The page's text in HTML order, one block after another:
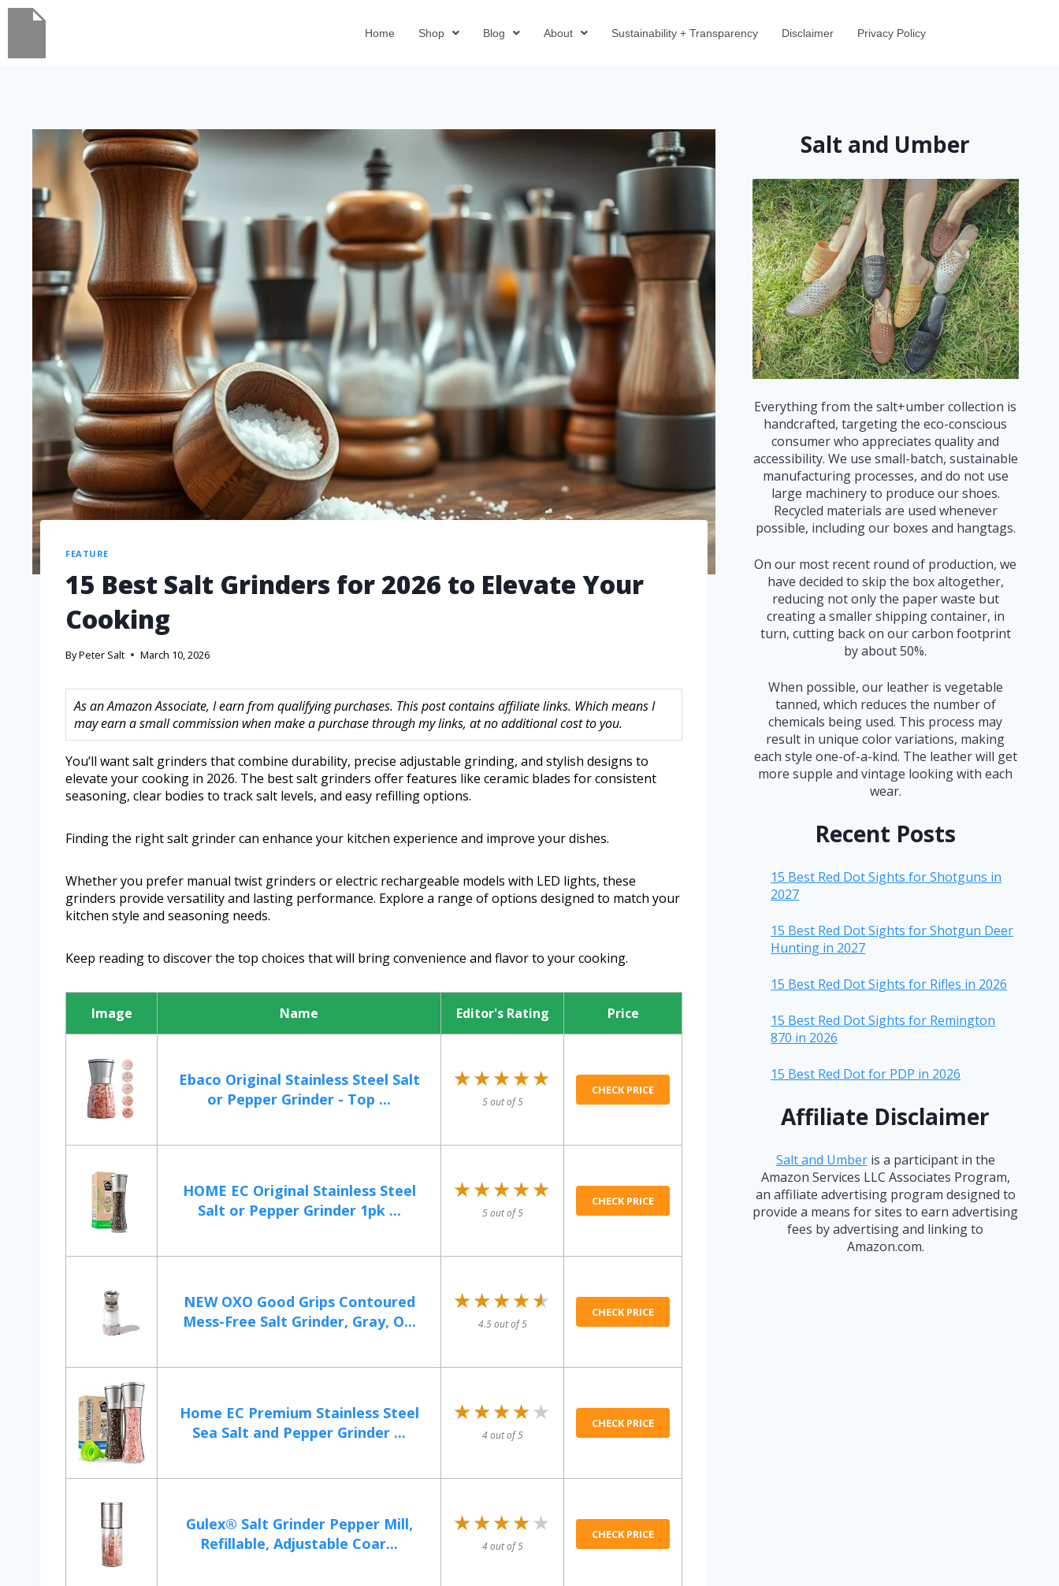
Home Shop Blog About Sustainability + Transparency Disclaimer Privacy Policy
FEATURE
15 Best Salt Grinders for 2026 to Elevate Your
Cooking
ByPeter Salt March 10, 2026
As an Amazon Associate, I earn from qualifying purchases. This post contains affiliate links. Which means I
may earn a small commission when make a purchase through my links, at no additional cost to you.
You’ll want salt grinders that combine durability, precise adjustable grinding, and stylish designs to
elevate your cooking in 2026. The best salt grinders offer features like ceramic blades for consistent
seasoning, clear bodies to track salt levels, and easy refilling options.
Finding the right salt grinder can enhance your kitchen experience and improve your dishes.
Whether you prefer manual twist grinders or electric rechargeable models with LED lights, these
grinders provide versatility and lasting performance. Explore a range of options designed to match your
kitchen style and seasoning needs.
Keep reading to discover the top choices that will bring convenience and flavor to your cooking.
Image Name Editor's Rating Price
Ebaco Original Stainless Steel Salt
or Pepper Grinder - Top ...
★★★★★
★★★★★
5 out of 5
CHECK PRICE
HOME EC Original Stainless Steel
Salt or Pepper Grinder 1pk ...
★★★★★
★★★★★
5 out of 5
CHECK PRICE
NEW OXO Good Grips Contoured
Mess-Free Salt Grinder, Gray, O...
★★★★★
★★★★★
4.5 out of 5
CHECK PRICE
Home EC Premium Stainless Steel
Sea Salt and Pepper Grinder ...
★★★★★
★★★★★
4 out of 5
CHECK PRICE
Gulex® Salt Grinder Pepper Mill,
Refillable, Adjustable Coar...
★★★★★
★★★★★
4 out of 5
CHECK PRICE
Salt and Umber
Everything from the salt+umber collection is
handcrafted, targeting the eco-conscious
consumer who appreciates quality and
accessibility. We use small-batch, sustainable
manufacturing processes, and do not use
large machinery to produce our shoes.
Recycled materials are used whenever
possible, including our boxes and hangtags.
On our most recent round of production, we
have decided to skip the box altogether,
reducing not only the paper waste but
creating a smaller shipping container, in
turn, cutting back on our carbon footprint
by about 50%.
When possible, our leather is vegetable
tanned, which reduces the number of
chemicals being used. This process may
result in unique color variations, making
each style one-of-a-kind. The leather will get
more supple and vintage looking with each
wear.
Recent Posts
15 Best Red Dot Sights for Shotguns in
2027
15 Best Red Dot Sights for Shotgun Deer
Hunting in 2027
15 Best Red Dot Sights for Rifles in 2026
15 Best Red Dot Sights for Remington
870 in 2026
15 Best Red Dot for PDP in 2026
Affiliate Disclaimer
Salt and Umberis a participant in the
Amazon Services LLC Associates Program,
an affiliate advertising program designed to
provide a means for sites to earn advertising
fees by advertising and linking to
Amazon.com.